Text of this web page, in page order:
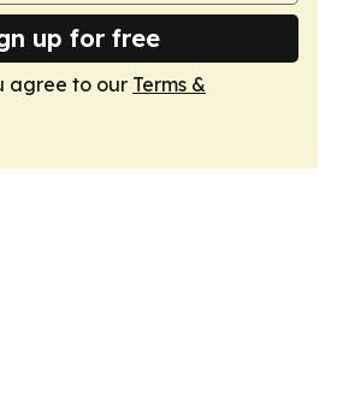
up for free
agree to our Terms &